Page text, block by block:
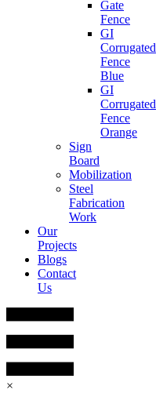
Gate
Fence
GI
Corrugated
Fence
Blue
GI
Corrugated
Fence
Orange
Sign
Board
Mobilization
Steel
Fabrication
Work
Our
Projects
Blogs
Contact
Us
×